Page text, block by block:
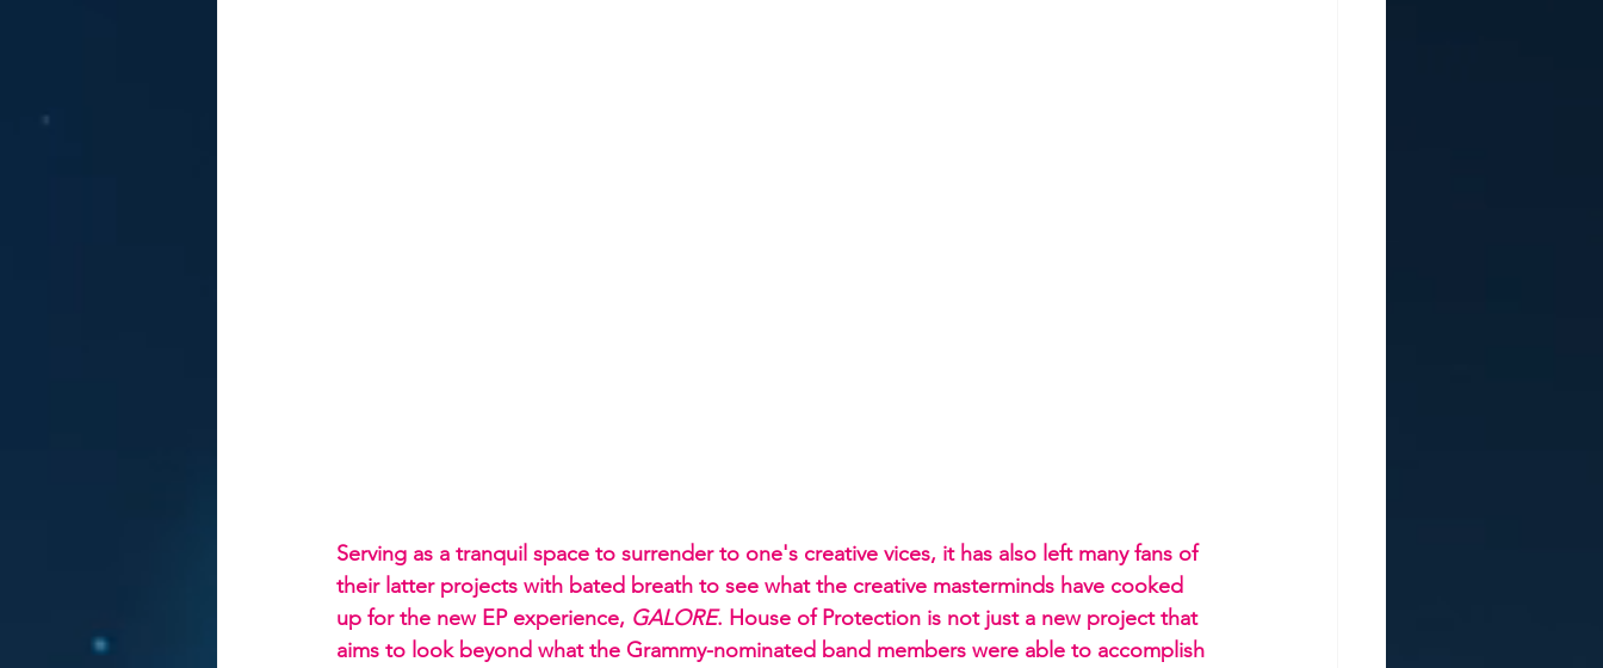
Serving as a tranquil space to surrender to one's creative vices, it has also left many fans of
their latter projects with bated breath to see what the creative masterminds have cooked
up for the new EP experience, GALORE. House of Protection is not just a new project that
aims to look beyond what the Grammy-nominated band members were able to accomplish